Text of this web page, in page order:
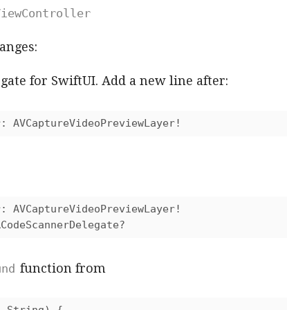
for SwiftUI. Add a new line after:
AVCaptureVideoPreviewLayer!
AVCaptureVideoPreviewLayer!
function from